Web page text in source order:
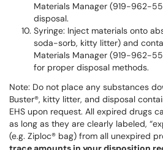
Materials Manager (919-962-
disposal.
Syringe: Inject materials onto
soda-sorb, kitty litter) and
Materials Manager (919-962-
for proper disposal methods.
Note: Do not place any substances
Buster®, kitty litter, and disposal
EHS upon request. All expired drugs
as long as they are clearly labeled,
(e.g. Ziploc® bag) from all unexpired